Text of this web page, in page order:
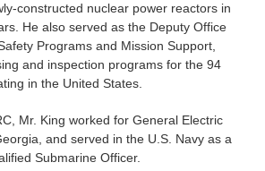
constructed nuclear power reactors in
He also served as the Deputy Office
Programs and Mission Support,
and inspection programs for the 94
in the United States.
Mr. King worked for General Electric
and served in the U.S. Navy as a
Submarine Officer.